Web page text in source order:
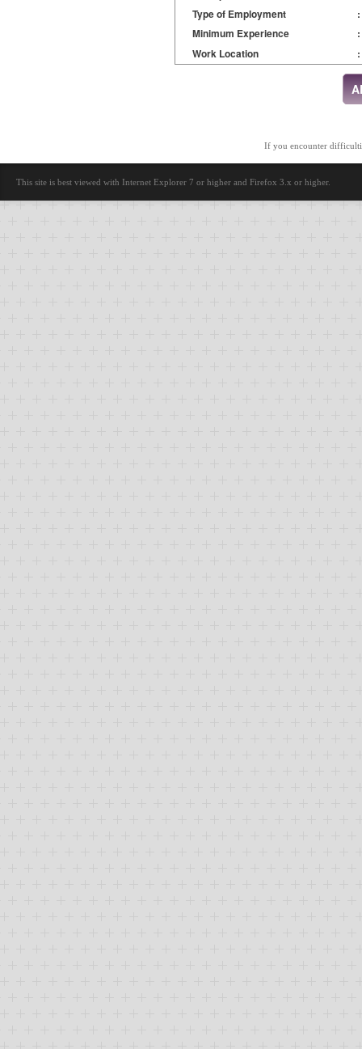
Type of Employment
:
Minimum Experience
:
Work Location
:
If you encounter
This site is best viewed with Internet Explorer 7 or higher and Firefox 3.x or higher.